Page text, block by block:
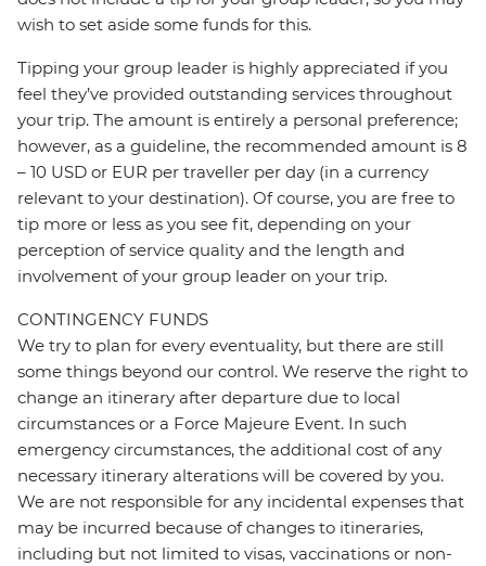
wish to set aside some funds for this.
Tipping your group leader is highly appreciated if you
feel they’ve provided outstanding services throughout
your trip. The amount is entirely a personal preference;
however, as a guideline, the recommended amount is 8
– 10 USD or EUR per traveller per day (in a currency
relevant to your destination). Of course, you are free to
tip more or less as you see fit, depending on your
perception of service quality and the length and
involvement of your group leader on your trip.
CONTINGENCY FUNDS
We try to plan for every eventuality, but there are still
some things beyond our control. We reserve the right to
change an itinerary after departure due to local
circumstances or a Force Majeure Event. In such
emergency circumstances, the additional cost of any
necessary itinerary alterations will be covered by you.
We are not responsible for any incidental expenses that
may be incurred because of changes to itineraries,
including but not limited to visas, vaccinations or non-